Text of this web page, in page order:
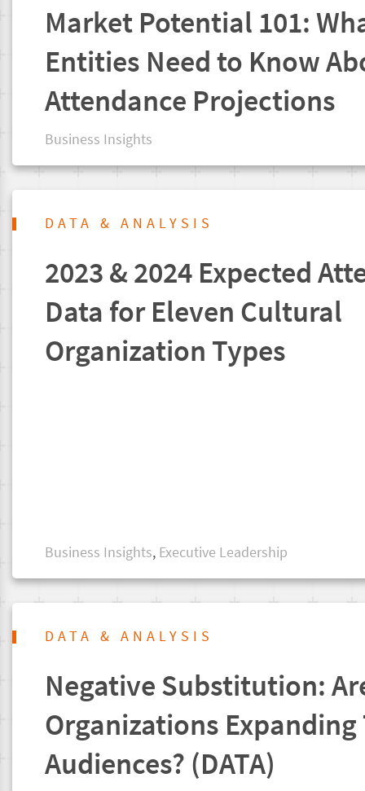
Market Potential 101:
Entities Need to Know
Attendance Projections
Business Insights
DATA & ANALYSIS
2023 & 2024 Expected
Data for Eleven Cultural
Organization Types
Business Insights, Executive Leadership
DATA & ANALYSIS
Negative Substitution:
Organizations
Audiences? (DATA)